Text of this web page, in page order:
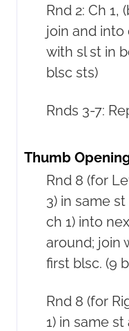
Rnd 2: Ch 1,
join and into
with sl st in
blsc sts)
Rnds 3-7:
Thumb
Rnd 8 (for
3) in same
ch 1) into
around; join
first blsc. (9
Rnd 8 (for
1) in same